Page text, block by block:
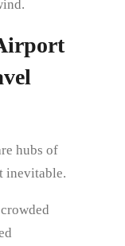
hubs of
inevitable.